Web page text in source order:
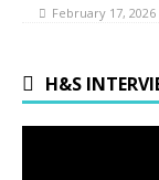
February 17, 2026
H&S